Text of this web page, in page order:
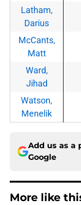
Latham,
Darius
McCants,
Matt
Ward,
Jihad
Watson,
Menelik
Add us as a
Google
More like